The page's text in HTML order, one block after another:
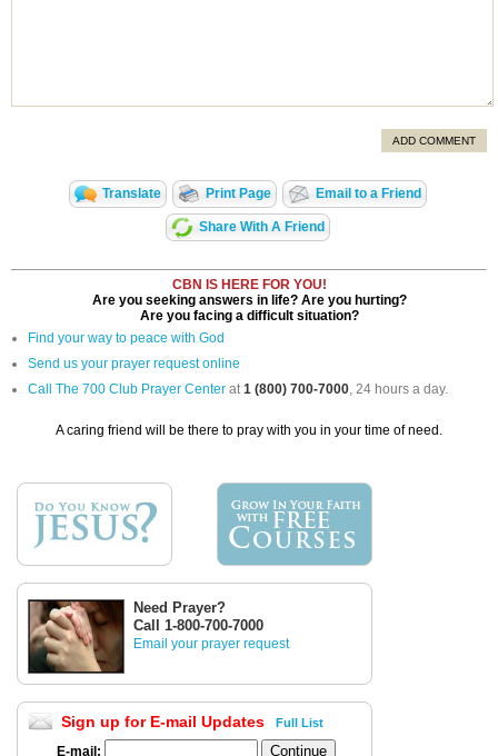
ADD COMMENT
Translate Print Page Email to a Friend
Share With A Friend
CBN IS HERE FOR YOU!
Are you seeking answers in life? Are you hurting?
Are you facing a difficult situation?
Find your way to peace with God
Send us your prayer request online
Call The 700 Club Prayer Center at1 (800) 700-7000, 24 hours a day.
A caring friend will be there to pray with you in your time of need.
Need Prayer?
Call 1-800-700-7000
Email your prayer request
Sign up for E-mail Updates Full List
E-mail: